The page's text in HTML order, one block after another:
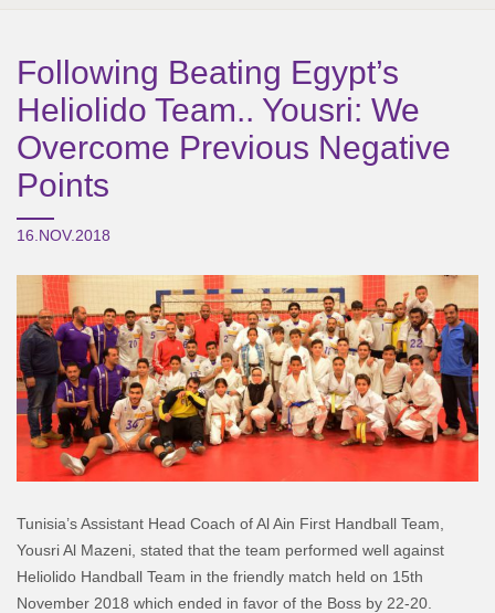
Following Beating Egypt’s
Heliolido Team.. Yousri: We
Overcome Previous Negative
Points
16.NOV.2018
Tunisia’s Assistant Head Coach of Al Ain First Handball Team,
Yousri Al Mazeni, stated that the team performed well against
Heliolido Handball Team in the friendly match held on 15th
November 2018 which ended in favor of the Boss by 22-20.